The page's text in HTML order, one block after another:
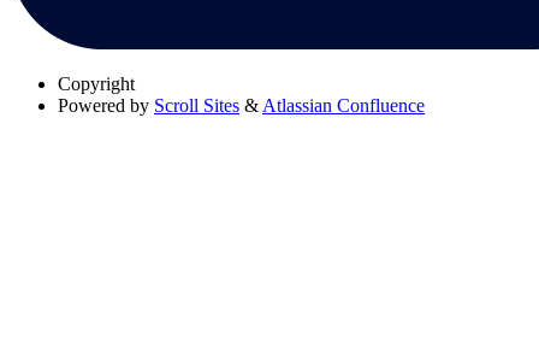
Copyright
Powered by Scroll Sites &Atlassian Confluence